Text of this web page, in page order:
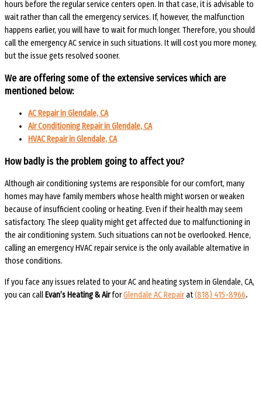
hours before the regular service centers open. In that case, it is advisable to
wait rather than call the emergency services. If, however, the malfunction
happens earlier, you will have to wait for much longer. Therefore, you should
call the emergencyAC service in such situations. It will cost you more money,
but the issue gets resolved sooner.
We are offering some of the extensive services which are
mentioned below:
AC Repair in Glendale, CA
Air Conditioning Repair in Glendale, CA
HVAC Repair in Glendale, CA
How badly is theproblem going to affect you?
Although air conditioning systems are responsible for our comfort, many
homes may have family members whose health might worsen or weaken
because of insufficient cooling or heating. Even if their health may seem
satisfactory. The sleep quality might get affected due to malfunctioning in
the air conditioning system. Such situations can not be overlooked. Hence,
calling an emergency HVAC repair service is the only available alternative in
those conditions.
If you face any issues related to your AC and heating system in Glendale, CA,
you can callEvan’s Heating & AirforGlendale AC Repairat(818) 415-8966.